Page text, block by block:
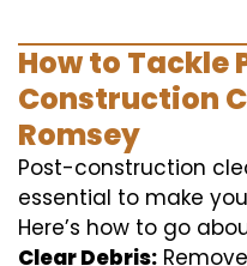
How to Tackle
Construction
Romsey
Post-construction
essential to make
Here’s how to go
Clear Debris: